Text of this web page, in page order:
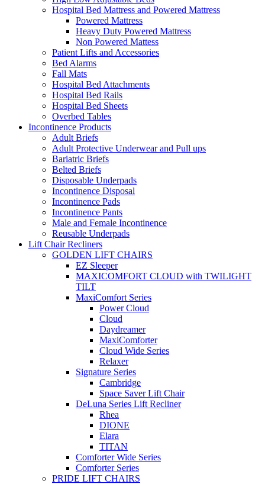
Hospital Bed Mattress and Powered Mattress
Powered Mattress
Heavy Duty Powered Mattress
Non Powered Mattess
Patient Lifts and Accessories
Bed Alarms
Fall Mats
Hospital Bed Attachments
Hospital Bed Rails
Hospital Bed Sheets
Overbed Tables
Incontinence Products
Adult Briefs
Adult Protective Underwear and Pull ups
Bariatric Briefs
Belted Briefs
Disposable Underpads
Incontinence Disposal
Incontinence Pads
Incontinence Pants
Male and Female Incontinence
Reusable Underpads
Lift Chair Recliners
GOLDEN LIFT CHAIRS
EZ Sleeper
MAXICOMFORT CLOUD with TWILIGHT
TILT
MaxiComfort Series
Power Cloud
Cloud
Daydreamer
MaxiComforter
Cloud Wide Series
Relaxer
Signature Series
Cambridge
Space Saver Lift Chair
DeLuna Series Lift Recliner
Rhea
DIONE
Elara
TITAN
Comforter Wide Series
Comforter Series
PRIDE LIFT CHAIRS